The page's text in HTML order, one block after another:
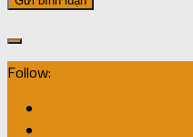
Follow: